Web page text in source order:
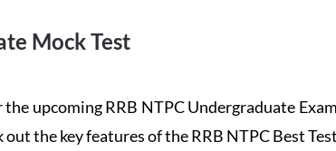
Mock Test
upcoming RRB NTPC Undergraduate
the key features of the RRB NTPC Best